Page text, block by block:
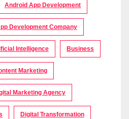
Android App Development
Development Company
Intelligence Business
Marketing
Marketing Agency
Digital Transformation